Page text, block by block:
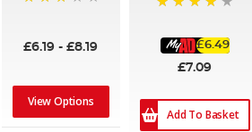
£6.19 -£8.19
View Options
£6.49
£7.09
Add To Basket